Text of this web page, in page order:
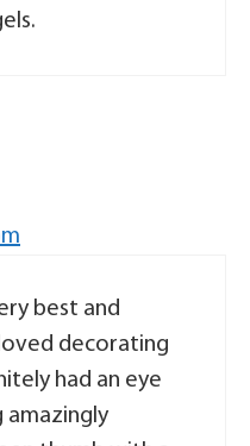
best and
decorating
had an eye
amazingly